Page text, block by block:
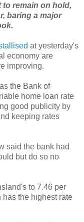
to remain on hold,
baring a major
at yesterday's
economy are
improving.
the Bank of
home loan rate
good publicity by
keeping rates
said the bank had
but do so no
to 7.46 per
the highest rate